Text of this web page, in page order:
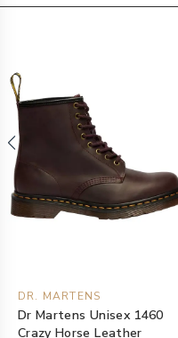
DR. MARTENS
Dr Martens Unisex 1460
Crazy Horse Leather